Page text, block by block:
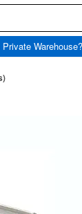
Warehouse?